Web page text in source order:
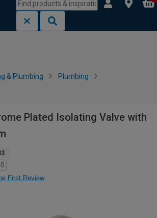
& Plumbing Plumbing
Plated Isolating Valve with
First Review